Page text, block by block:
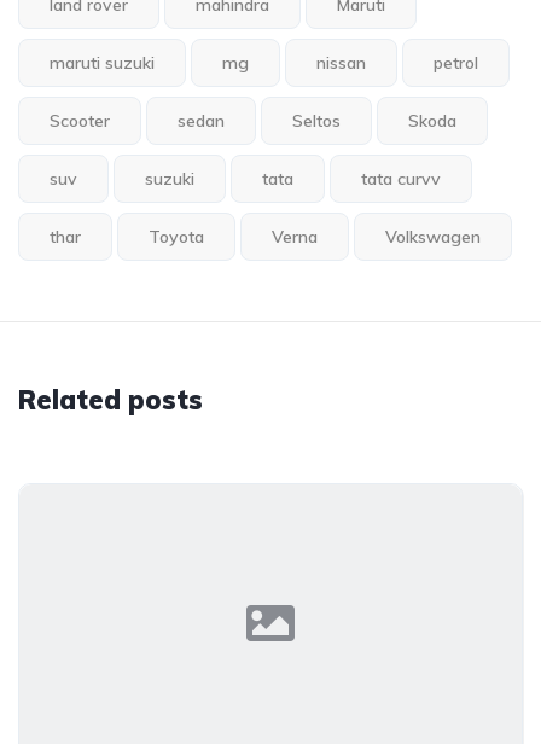
land rover mahindra Maruti
maruti suzuki mg nissan petrol
Scooter sedan Seltos Skoda
suv suzuki tata tata curvv
thar Toyota Verna Volkswagen
Related posts